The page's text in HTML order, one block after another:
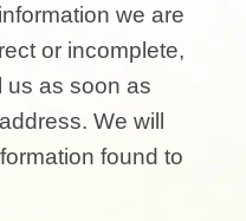
we are
or incomplete,
us as soon as
We will
found to